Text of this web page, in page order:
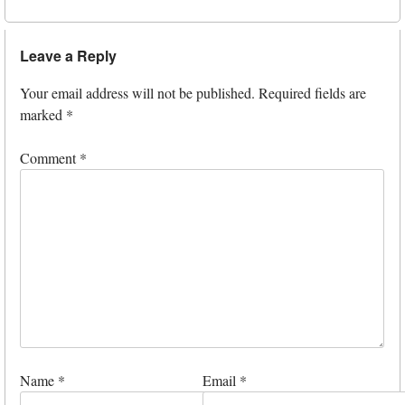
Leave a Reply
Your email address will not be published. Required fields are
marked *
Comment*
Name * Email *